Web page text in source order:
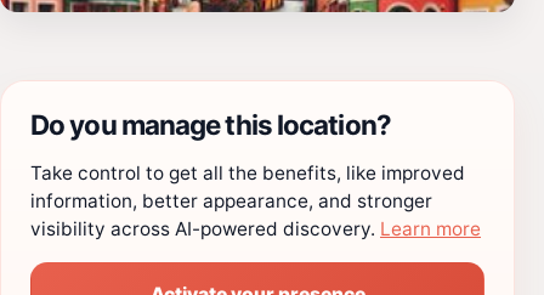
Do you manage this location?
Take control to get all the benefits, like improved
information, better appearance, and stronger
visibility across AI-powered discovery. Learn more